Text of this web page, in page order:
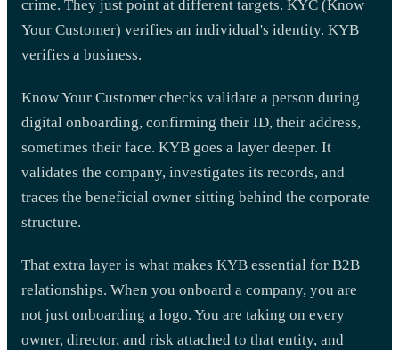
crime. They just point at different targets. KYC (Know
Your Customer) verifies an individual's identity. KYB
verifies a business.
Know Your Customer checks validate a person during
digital onboarding, confirming their ID, their address,
sometimes their face. KYB goes a layer deeper. It
validates the company, investigates its records, and
traces the beneficial owner sitting behind the corporate
structure.
That extra layer is what makes KYB essential for B2B
relationships. When you onboard a company, you are
not just onboarding a logo. You are taking on every
owner, director, and risk attached to that entity, and